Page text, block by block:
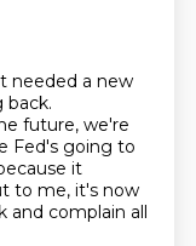
needed a new
future, we're
Fed's going to
it
to me, it's now
and complain all